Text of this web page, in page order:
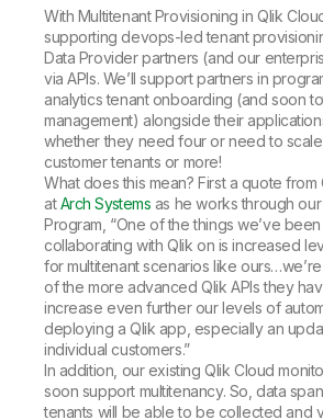
With Multitenant Provisioning in Qlik
supporting devops-led tenant
Data Provider partners (and our
via APIs. We’ll support partners in
analytics tenant onboarding (and soon
management) alongside their
whether they need four or need to
customer tenants or more!
What does this mean? First a quote from
atArch Systems as he works through
Program, “One of the things we’ve
collaborating with Qlik on is increased
for multitenant scenarios like
of the more advanced Qlik APIs they
increase even further our levels of
deploying a Qlik app, especially an
individual customers.”
In addition, our existing Qlik Cloud
soon support multitenancy. So, data
tenants will be able to be collected and